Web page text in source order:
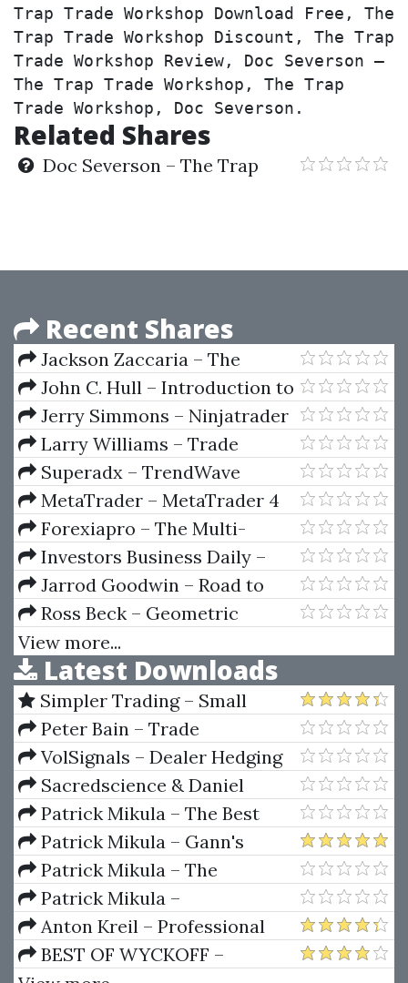
Trap Trade Workshop Download Free, The
Trap Trade Workshop Discount, The Trap
Trade Workshop Review, Doc Severson –
The Trap Trade Workshop, The Trap
Trade Workshop, Doc Severson.
Related Shares
Doc Severson – The Trap
Recent Shares
Jackson Zaccaria – The
TikTok Academy
John C. Hull – Introduction to
Futures And Options Markets
(2nd Ed.)
Jerry Simmons – Ninjatrader
Webinar 2007
Larry Williams – Trade
Stocks and Commodities with
the Insiders (Secrets of the COT
Report)
Superadx – TrendWave
Indicator
MetaTrader – MetaTrader 4
Data To Wave59
Forexiapro – The Multi-
Fractal Markets Educational
Course
Investors Business Daily –
IPO Trading Strategies Home
Study Program + Workbook
Jarrod Goodwin – Road to
Consistent Trading Profits
Ross Beck – Geometric
Trading Course - Initiate Level I
View more...
Latest Downloads
Simpler Trading – Small
Account Futures Bundle (Elite
Package) by Joe Rokop
Peter Bain – Trade
Currencies Like the Big Dogs
VolSignals – Dealer Hedging
Dynamics
Sacredscience & Daniel
Ferrera – Spirals Of Growth And
Decay (Private Ed.)
Patrick Mikula – The Best
Trendline Methods of Alan
Andrews and Five New
Trendline Techniques
Patrick Mikula – Gann's
Scientific Methods Unveiled -
Volumes 1 & 2
Patrick Mikula – The
Definitive Guide to Forecasting
Using W.D. Gann's Square of
Nine
Patrick Mikula –
Encyclopedia Of Planetary
Aspects For Short Term Trading
Anton Kreil – Professional
Options Trading Masterclass
BEST OF WYCKOFF –